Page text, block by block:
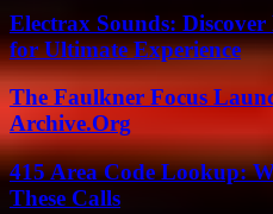
Electrax Sounds:
for Ultimate Experience
The Faulkner Focus
Archive.Org
415 Area Code Lookup:
These Calls